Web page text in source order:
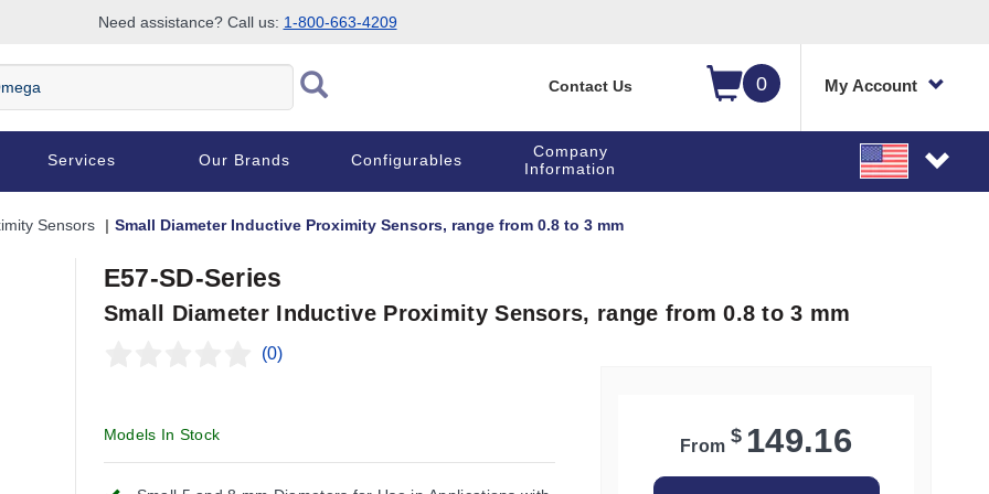
Need assistance? Call us: 1-800-663-4209
0 My Account
Contact Us
Services Our Brands Configurables
Company
Information
Sensors Small Diameter Inductive Proximity Sensors, range from 0.8 to 3 mm
E57-SD-Series
Small Diameter Inductive Proximity Sensors, range from 0.8 to 3 mm
(0)
Models In Stock
From $ 149.16